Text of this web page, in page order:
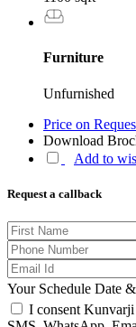
Furniture
Unfurnished
Price on
Download
Add to
Request a callback
Your Schedule Date
I consent